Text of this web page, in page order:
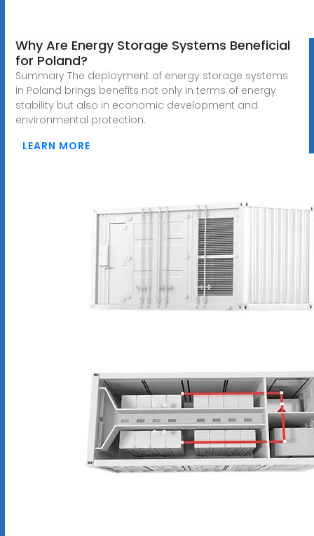
Why Are Energy Storage Systems Beneficial
for Poland?
Summary The deployment of energy storage systems
in Poland brings benefits not only in terms of energy
stability but also in economic development and
environmental protection.
LEARN MORE